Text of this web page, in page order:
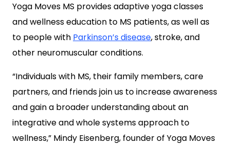
Yoga Moves MS provides adaptive yoga classes
and wellness education to MS patients, as well as
to people with Parkinson’s disease, stroke, and
other neuromuscular conditions.
“Individuals with MS, their family members, care
partners, and friends join us to increase awareness
and gain a broader understanding about an
integrative and whole systems approach to
wellness,” Mindy Eisenberg, founder of Yoga Moves